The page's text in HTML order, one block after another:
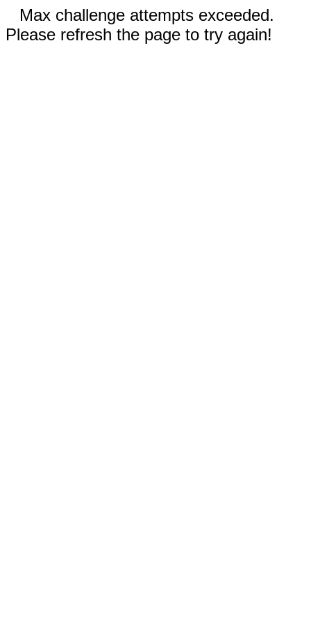
Max challenge attempts exceeded.
Please refresh the page to try again!